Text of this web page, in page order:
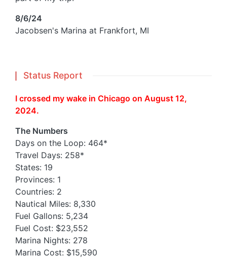
8/6/24
Jacobsen's Marina at Frankfort, MI
Status Report
I crossed my wake in Chicago on August 12,
2024.
The Numbers
Days on the Loop: 464*
Travel Days: 258*
States: 19
Provinces: 1
Countries: 2
Nautical Miles: 8,330
Fuel Gallons: 5,234
Fuel Cost: $23,552
Marina Nights: 278
Marina Cost: $15,590